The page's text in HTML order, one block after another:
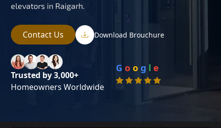
elevators in Raigarh.
Contact Us Download Brouchure
Trusted by 3,000+
Homeowners Worldwide
G o o g l e